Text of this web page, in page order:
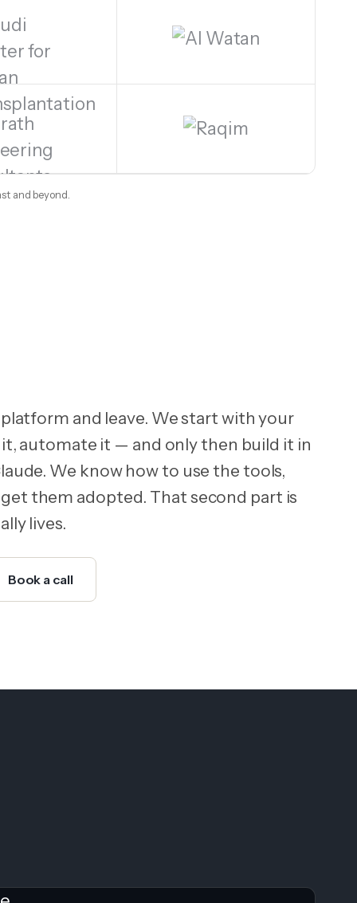
and beyond.
and leave. We start with your
automate it — and only then build it in
We know how to use the tools,
them adopted. That second part is
lives.
Book a call